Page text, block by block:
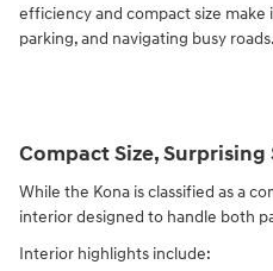
efficiency and compact size
parking, and navigating busy roads.
Compact Size, Surprising
While the Kona is classified as a
interior designed to handle both
Interior highlights include: